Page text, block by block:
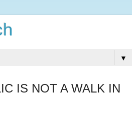
▼
IS NOT A WALK IN